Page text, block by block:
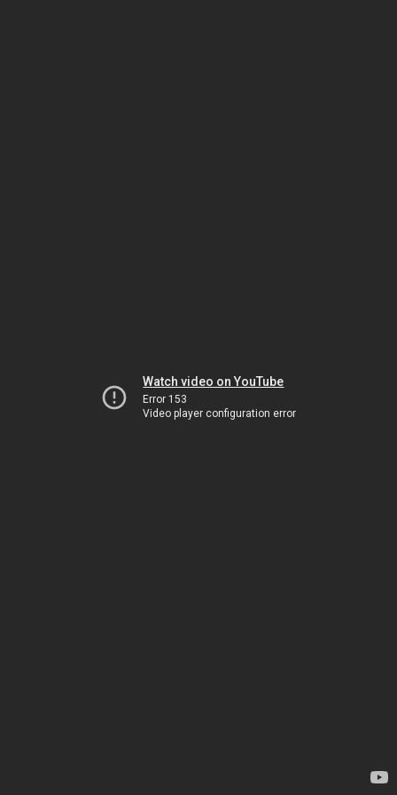
Watch video on YouTube
Error 153
Video player configuration error